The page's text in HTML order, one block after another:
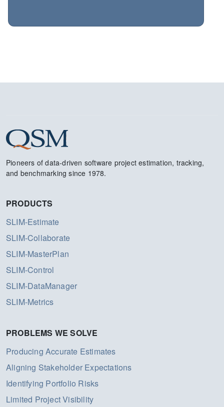
Pioneers of data-driven software project estimation, tracking,
and benchmarking since 1978.
PRODUCTS
SLIM-Estimate
SLIM-Collaborate
SLIM-MasterPlan
SLIM-Control
SLIM-DataManager
SLIM-Metrics
PROBLEMS WE SOLVE
Producing Accurate Estimates
Aligning Stakeholder Expectations
Identifying Portfolio Risks
Limited Project Visibility